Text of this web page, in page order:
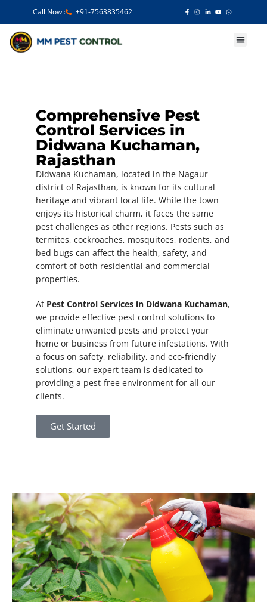
Call Now : +91-7563835462
Comprehensive Pest
Control Services in
Didwana Kuchaman,
Rajasthan
Didwana Kuchaman, located in the Nagaur
district of Rajasthan, is known for its cultural
heritage and vibrant local life. While the town
enjoys its historical charm, it faces the same
pest challenges as other regions. Pests such as
termites, cockroaches, mosquitoes, rodents, and
bed bugs can affect the health, safety, and
comfort of both residential and commercial
properties.
At Pest Control Services in Didwana Kuchaman,
we provide effective pest control solutions to
eliminate unwanted pests and protect your
home or business from future infestations. With
a focus on safety, reliability, and eco-friendly
solutions, our expert team is dedicated to
providing a pest-free environment for all our
clients.
Get Started